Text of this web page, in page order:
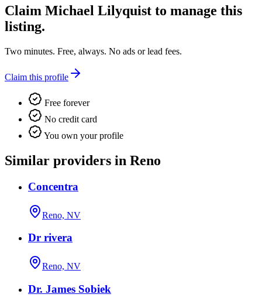
Claim Michael Lilyquist to manage this
listing.
Two minutes. Free, always. No ads or lead fees.
Claim this profile
Free forever
No credit card
You own your profile
Similar providers in Reno
Concentra
Reno, NV
Dr rivera
Reno, NV
Dr. James Sobiek